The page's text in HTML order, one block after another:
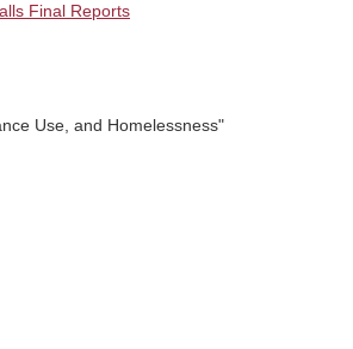
Final Reports
Use, and Homelessness"